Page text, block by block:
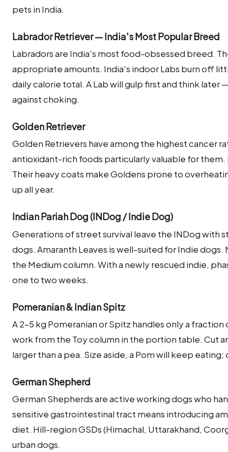
pets in India.
Labrador Retriever — India's Most Popular Breed
Labradors are India's most food-obsessed breed.
appropriate amounts. India's indoor Labs burn off
daily calorie total. A Lab will gulp first and think later
against choking.
Golden Retriever
Golden Retrievers have among the highest cancer
antioxidant-rich foods particularly valuable for
Their heavy coats make Goldens prone to
up all year.
Indian Pariah Dog (INDog / Indie Dog)
Generations of street survival leave the INDog with
dogs. Amaranth Leaves is well-suited for Indie dogs.
the Medium column. With a newly rescued indie,
one to two weeks.
Pomeranian & Indian Spitz
A 2–5 kg Pomeranian or Spitz handles only a
work from the Toy column in the portion table. Cut
larger than a pea. Size aside, a Pom will keep
German Shepherd
German Shepherds are active working dogs who
sensitive gastrointestinal tract means introducing
diet. Hill-region GSDs (Himachal, Uttarakhand,
urban dogs.